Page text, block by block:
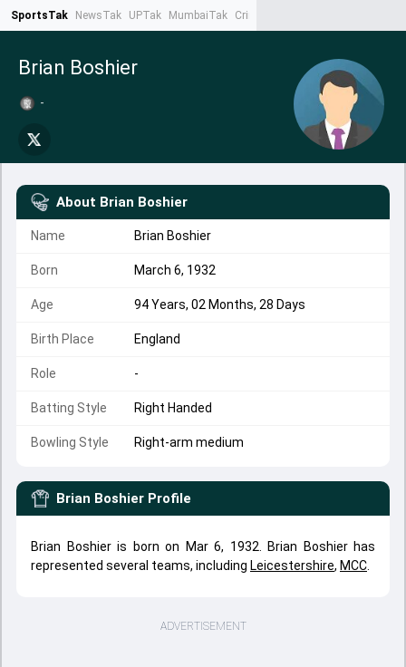
SportsTak NewsTak UPTak MumbaiTak CrimeTak
Brian Boshier
-
About Brian Boshier
Name Brian Boshier
Born March 6, 1932
Age 94 Years, 02 Months, 28 Days
Birth Place England
Role -
Batting Style Right Handed
Bowling Style Right-arm medium
Brian Boshier Profile
Brian Boshier is born on Mar 6, 1932. Brian Boshier has
represented several teams, including Leicestershire, MCC
ADVERTISEMENT